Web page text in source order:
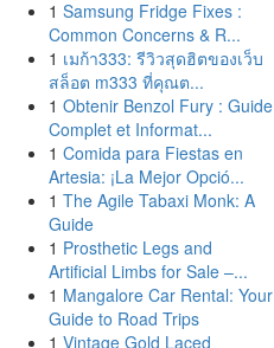
1 Samsung Fridge Fixes :
Common Concerns & R...
1 เมก้า333: รีวิวสุดฮิตของเว็บ
สล็อต m333 ที่คุณต...
1 Obtenir Benzol Fury : Guide
Complet et Informat...
1 Comida para Fiestas en
Artesia: ¡La Mejor Opció...
1 The Agile Tabaxi Monk: A
Guide
1 Prosthetic Legs and
Artificial Limbs for Sale –...
1 Mangalore Car Rental: Your
Guide to Road Trips
1 Vintage Gold Laced